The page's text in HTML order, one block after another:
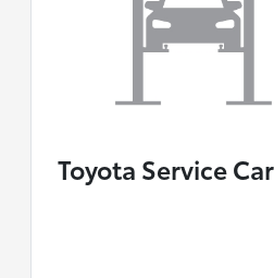
Toyota Service